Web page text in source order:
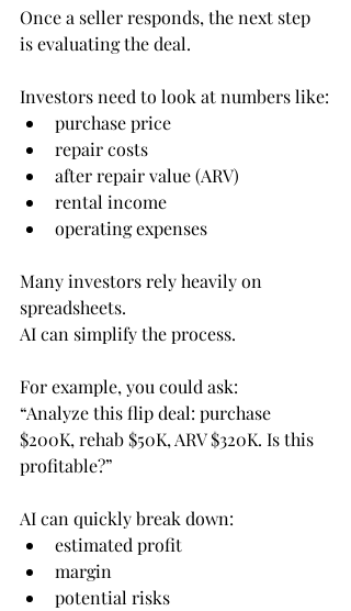
Once a seller responds, the next step
is evaluating the deal.
Investors need to look at numbers like:
purchase price
repair costs
after repair value (ARV)
rental income
operating expenses
Many investors rely heavily on
spreadsheets.
AI can simplify the process.
For example, you could ask:
“Analyze this flip deal: purchase
$200K, rehab $50K, ARV $320K. Is this
profitable?”
AI can quickly break down:
estimated profit
margin
potential risks